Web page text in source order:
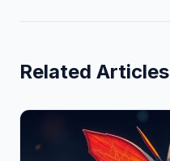
Related Articles